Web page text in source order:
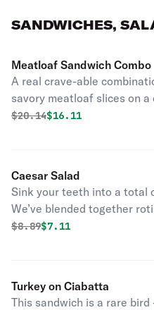
SANDWICHES,
Meatloaf Sandwich Combo
A real crave-able
savory meatloaf slices on a
roll with cheddar cheese,
Original price was
$20.14Discounted price is
$16.11
Caesar Salad
Sink your teeth into a total
We’ve blended together
chicken, romaine lettuce,
Served with fresh baked
Original price was
$8.89Discounted price is
$7.11
Turkey on Ciabatta
This sandwich is a rare bird